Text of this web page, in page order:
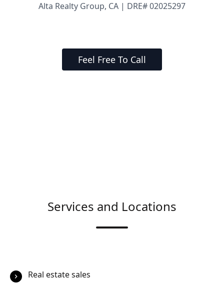
Alta Realty Group, CA | DRE# 02025297
Feel Free To Call
Services and Locations
Real estate sales